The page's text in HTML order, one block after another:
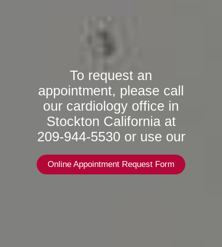
To request an
appointment, please call
our cardiology office in
Stockton California at
209-944-5530 or use our
Online Appointment Request Form